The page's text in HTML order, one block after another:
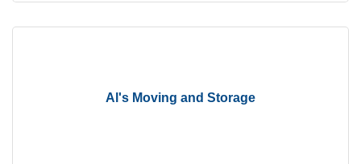
Al's Moving and Storage